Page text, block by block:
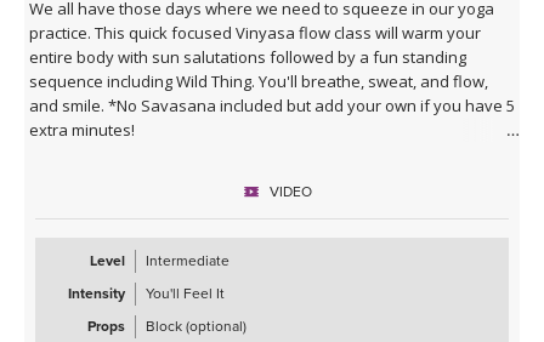
We all have those days where we need to squeeze in our yoga
practice. This quick focused Vinyasa flow class will warm your
entire body with sun salutations followed by a fun standing
sequence including Wild Thing. You'll breathe, sweat, and flow,
and smile. *No Savasana included but add your own if you have 5
extra minutes!
VIDEO
Level
Intermediate
Intensity
You'll Feel It
Props
Block (optional)